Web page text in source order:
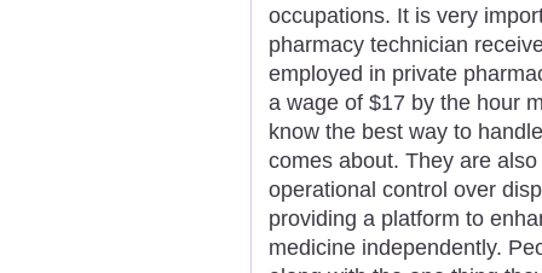
occupations. It is very
pharmacy technician
employed in private
a wage of $17 by the hour
know the best way to
comes about. They are
operational control over
providing a platform to
medicine independently.